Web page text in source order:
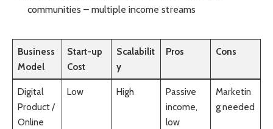
communities – multiple income streams
Business
Model
Start-up
Cost
Scalabilit
y
Pros Cons
Digital
Product /
Online
Low High
Passive
income,
low
Marketin
g needed